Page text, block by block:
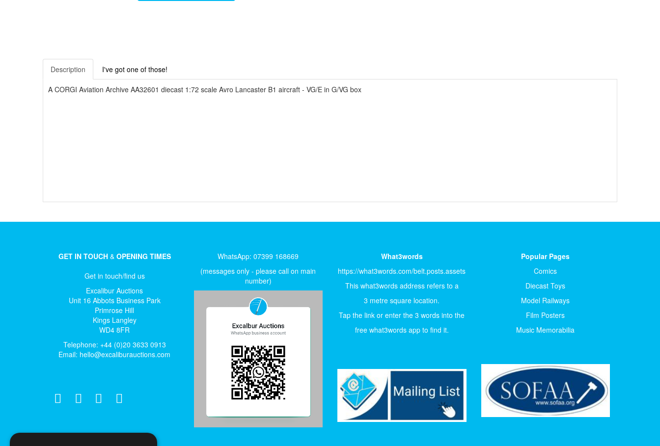
Description I've got one of those!
A CORGI Aviation Archive AA32601 diecast 1:72 scale Avro Lancaster B1 aircraft - VG/E in G/VG box
GET IN TOUCH&OPENING TIMES
Get in touch/find us
Excalibur Auctions
Unit 16 Abbots Business Park
Primrose Hill
Kings Langley
WD4 8FR
Telephone: +44 (0)20 3633 0913
Email: hello@excaliburauctions.com
WhatsApp: 07399 168669
(messages only - please call on main
number)
What3words
https://what3words.com/belt.posts.assets
This what3words address refers to a
3 metre square location.
Tap the link or enter the 3 words into the
free what3words app to find it.
Popular Pages
Comics
Diecast Toys
Model Railways
Film Posters
Music Memorabilia